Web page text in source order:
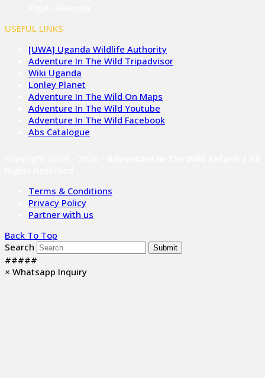
USEFUL LINKS
[UWA] Uganda Wildlife Authority
Adventure In The Wild Tripadvisor
Wiki Uganda
Lonley Planet
Adventure In The Wild On Maps
Adventure In The Wild Youtube
Adventure In The Wild Facebook
Abs Catalogue
Terms & Conditions
Privacy Policy
Partner with us
Back To Top
Search
Submit
#####
× Whatsapp Inquiry